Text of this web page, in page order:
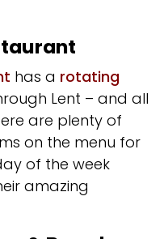
has a rotating
Lent – and all
are plenty of
on the menu for
of the week
amazing